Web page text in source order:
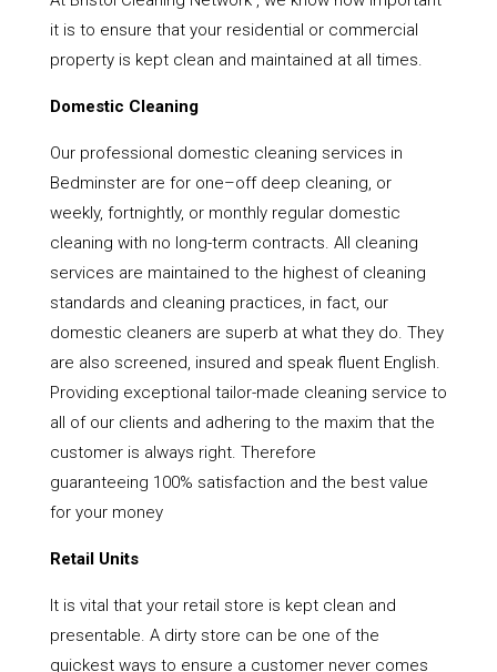
it is to ensure that your residential or commercial
property is kept clean and maintained at all times.
Domestic Cleaning
Our professional domestic cleaning services in
Bedminster are for one–off deep cleaning, or
weekly, fortnightly, or monthly regular domestic
cleaning with no long-term contracts. All cleaning
services are maintained to the highest of cleaning
standards and cleaning practices, in fact, our
domestic cleaners are superb at what they do. They
are also screened, insured and speak fluent English.
Providing exceptional tailor-made cleaning service to
all of our clients and adhering to the maxim that the
customer is always right. Therefore
guaranteeing 100% satisfaction and the best value
for your money
Retail Units
It is vital that your retail store is kept clean and
presentable. A dirty store can be one of the
quickest ways to ensure a customer never comes